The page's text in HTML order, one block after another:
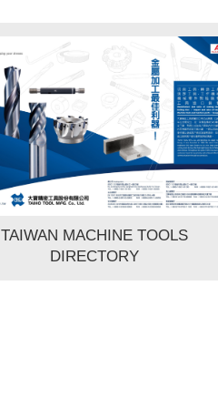
TAIWAN MACHINE TOOLS
DIRECTORY